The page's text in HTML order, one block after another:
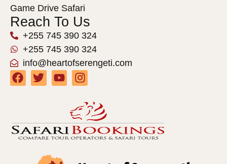
Game Drive Safari
Reach To Us
+255 745 390 324
+255 745 390 324
info@heartofserengeti.com